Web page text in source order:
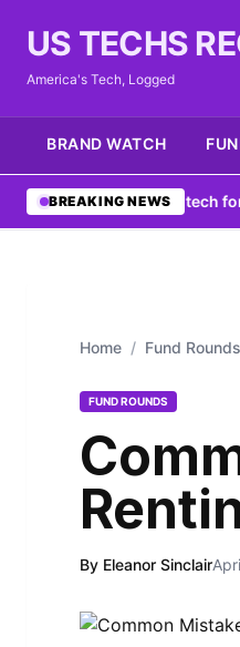
US TECHS
America's Tech, Logged
BRAND WATCH
BREAKING NEWS
boosts V2X tech for drivers•
Home / Fund Rounds
FUND ROUNDS
By Eleanor Sinclair